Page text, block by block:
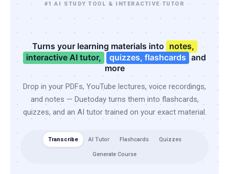
#1 AI STUDY TOOL & INTERACTIVE TUTOR
Turns your learning materials into notes,
interactive AI tutor,
quizzes, flashcards and
more
Drop in your PDFs, YouTube lectures, voice recordings,
and notes — Duetoday turns them into flashcards,
quizzes, and an AI tutor trained on your exact material.
Transcribe AI Tutor Flashcards Quizzes
Generate Course